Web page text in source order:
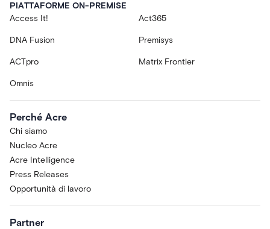
PIATTAFORME ON-PREMISE
Access It!
Act365
DNA Fusion Premisys
ACTpro Matrix Frontier
Omnis
Perché Acre
Chi siamo
Nucleo Acre
Acre Intelligence
Press Releases
Opportunità di lavoro
Partner